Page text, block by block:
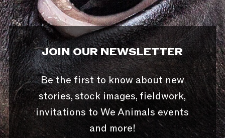
JOIN OUR NEWSLETTER
Be the first to know about new
stories, stock images, fieldwork,
invitations to We Animals events
and more!